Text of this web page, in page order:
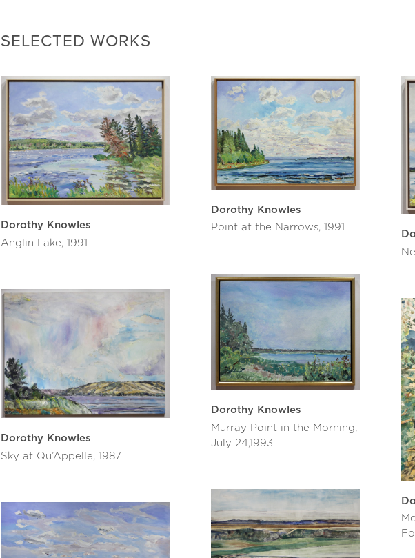
In 1987 Dorothy was awarded the Saskatchewan Order of Merit, and in 2004
the Senate of Canada Sesquicentennial Medal.
Her paintings are in countless corporate and public collections including the
Gallery of Ontario, Musée d’art contemporain de Montréal, Mendel Art Gallery,
Boston Museum.
Dorothy Knowles is never without her paint set and brushes. She was once
believed were vital for a good life. She responded, “I guess my five have been
painting, and painting.”
She lives in Saskatoon, Saskatchewan with studios in both Saskatoon and
SELECTED WORKS
Dorothy Knowles
Anglin Lake, 1991
Dorothy Knowles
Sky at Qu’Appelle, 1987
Dorothy Knowles
Point at the Narrows, 1991
Dorothy Knowles
Murray Point in the Morning,
July 24,1993